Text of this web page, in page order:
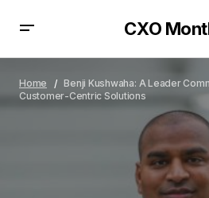
CXO
and Customer-Centric Solutions
Home
Benji Kushwaha: A Leader
Customer-Centric Solutions